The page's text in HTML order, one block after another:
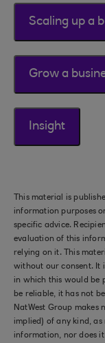
Scaling up a
Grow a
Insight
This material is
information purposes
specific advice.
evaluation of this
relying on it. This
without our consent. It
in which this would be
be reliable, it has not
NatWest Group
implied) of any kind,
information, nor does